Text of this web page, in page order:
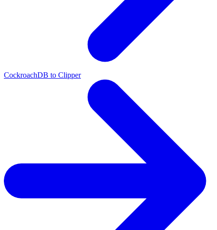
CockroachDB to Clipper